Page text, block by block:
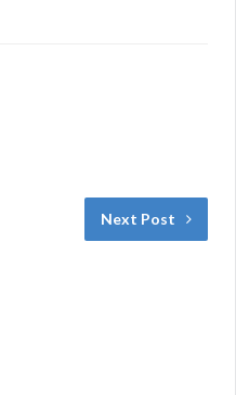
Next Post